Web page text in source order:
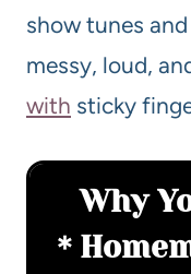
show tunes
messy, loud,
with sticky
Why